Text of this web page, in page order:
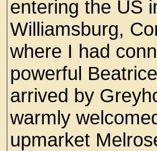
entering the US
Williamsburg,
where I had
powerful
arrived by
warmly
upmarket